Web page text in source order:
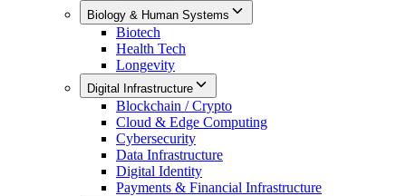
Biology & Human Systems
Biotech
Health Tech
Longevity
Digital Infrastructure
Blockchain / Crypto
Cloud & Edge Computing
Cybersecurity
Data Infrastructure
Digital Identity
Payments & Financial Infrastructure